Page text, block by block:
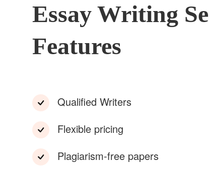
Essay Writing
Features
Qualified Writers
Flexible pricing
Plagiarism-free papers